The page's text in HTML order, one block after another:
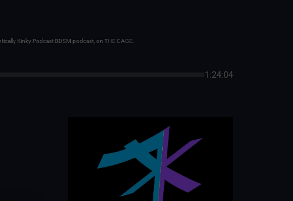
Kinky Podcast BDSM podcast, on THE CAGE.
1:24:04